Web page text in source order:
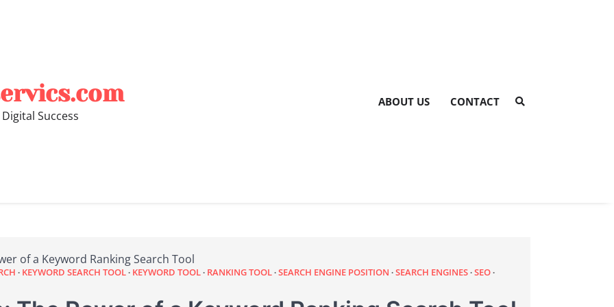
Success
ABOUT US CONTACT
of a Keyword Ranking Search Tool
KEYWORD SEARCH TOOL KEYWORD TOOL RANKING TOOL SEARCH ENGINE POSITION SEARCH ENGINES SEO